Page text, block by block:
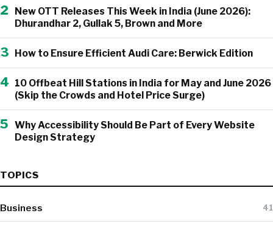
2
New OTT Releases This Week in India (June 2026):
Dhurandhar 2, Gullak 5, Brown and More
3 How to Ensure Efficient Audi Care: Berwick Edition
4 10 Offbeat Hill Stations in India for May and June 2026
(Skip the Crowds and Hotel Price Surge)
5 Why Accessibility Should Be Part of Every Website
Design Strategy
TOPICS
Business 41